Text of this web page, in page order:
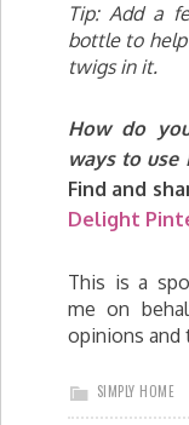
Tip: Add a
bottle to
twigs in it.
How do
ways to use
Find and
Delight
This is a
me on
opinions and
SIMPLY HOME